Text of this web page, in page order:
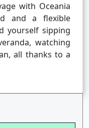
with Oceania
and a flexible
yourself sipping
watching
all thanks to a